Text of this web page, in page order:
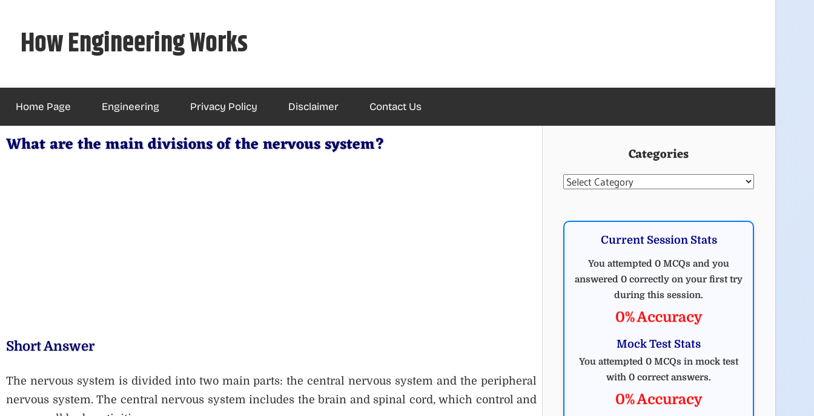
contentHow Engineering Works
Home Page Engineering Privacy Policy Disclaimer Contact Us
What are the main divisions of the nervous system?
Short Answer
The nervous system is divided into two main parts: the central nervous system and the peripheral
nervous system. The central nervous system includes the brain and spinal cord, which control and
Categories
Categories
Current Session Stats
You attempted 0 MCQs and you
answered 0 correctly on your first try
during this session.
0% Accuracy
Mock Test Stats
You attempted 0 MCQs in mock test
with 0 correct answers.
0% Accuracy